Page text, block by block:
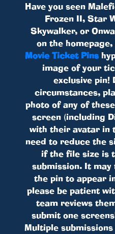
Have you seen
Frozen II, Star
Skywalker, or
on the
Movie Ticket Pins
image of your
exclusive pin!
circumstances,
photo of any of
screen (including
with their avatar in
need to reduce the
if the file size is
submission. It
the pin to appear
please be patient
team reviews
submit one
Multiple